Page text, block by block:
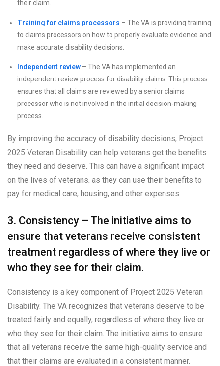
their claim.
Training for claims processors – The VA is providing training
to claims processors on how to properly evaluate evidence and
make accurate disability decisions.
Independent review – The VA has implemented an
independent review process for disability claims. This process
ensures that all claims are reviewed by a senior claims
processor who is not involved in the initial decision-making
process.
By improving the accuracy of disability decisions, Project
2025 Veteran Disability can help veterans get the benefits
they need and deserve. This can have a significant impact
on the lives of veterans, as they can use their benefits to
pay for medical care, housing, and other expenses.
3. Consistency – The initiative aims to
ensure that veterans receive consistent
treatment regardless of where they live or
who they see for their claim.
Consistency is a key component of Project 2025 Veteran
Disability. The VA recognizes that veterans deserve to be
treated fairly and equally, regardless of where they live or
who they see for their claim. The initiative aims to ensure
that all veterans receive the same high-quality service and
that their claims are evaluated in a consistent manner.